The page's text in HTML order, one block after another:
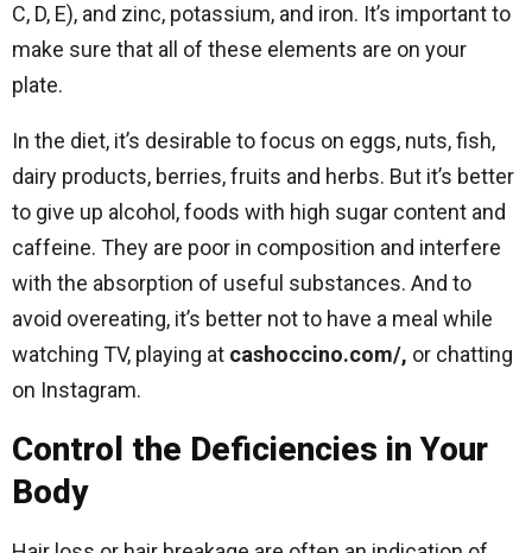
C, D, E), and zinc, potassium, and iron. It’s important to
make sure that all of these elements are on your
plate.
In the diet, it’s desirable to focus on eggs, nuts, fish,
dairy products, berries, fruits and herbs. But it’s better
to give up alcohol, foods with high sugar content and
caffeine. They are poor in composition and interfere
with the absorption of useful substances. And to
avoid overeating, it’s better not to have a meal while
watching TV, playing at cashoccino.com/, or chatting
on Instagram.
Control the Deficiencies in Your
Body